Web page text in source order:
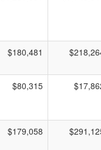
$180,481
$80,315
$179,058